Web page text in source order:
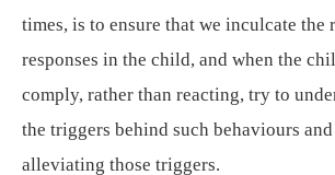
times, is to ensure that we inculcate
responses in the child, and when the
comply, rather than reacting, try to
the triggers behind such behaviours
alleviating those triggers.